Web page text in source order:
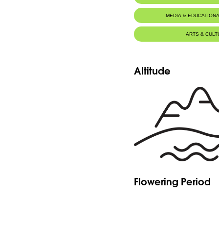
MEDIA &
ARTS &
Altitude
Flowering Period